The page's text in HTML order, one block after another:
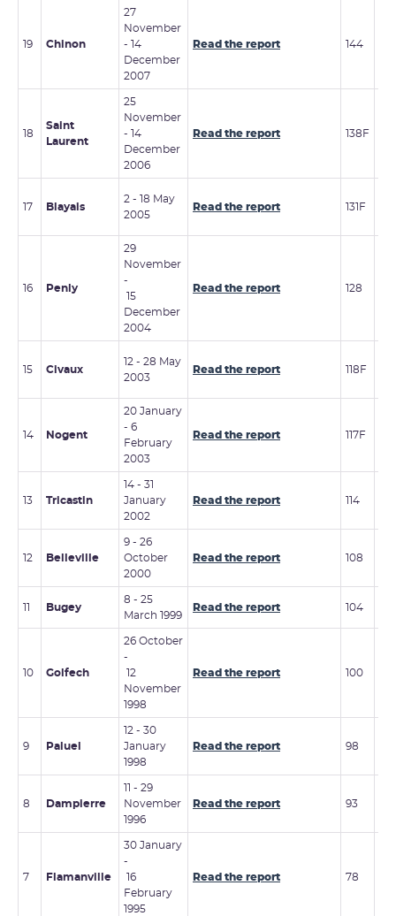
19 Chinon
27
November
- 14
December
2007
Read the report 144
18
Saint
Laurent
25
November
- 14
December
2006
Read the report 138F
17 Blayais
2 - 18 May
2005
Read the report 131F
16 Penly
29
November
-
15
December
2004
Read the report 128
15 Civaux
12 - 28 May
2003
Read the report 118F
14 Nogent
20 January
- 6
February
2003
Read the report 117F
13 Tricastin
14 - 31
January
2002
Read the report 114
12 Belleville
9 - 26
October
2000
Read the report 108
Bugey
8 - 25
March 1999
Read the report 104
10 Golfech
26 October
-
12
November
1998
Read the report 100
9 Paluel
12 - 30
January
1998
Read the report 98
8 Dampierre
11 - 29
November
1996
Read the report 93
7 Flamanville
30 January
-
16
February
1995
Read the report 78